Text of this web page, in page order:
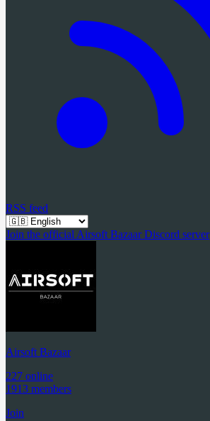
RSS feed
Join the official Airsoft Bazaar Discord server
Airsoft Bazaar
227 online
1913 members
Join